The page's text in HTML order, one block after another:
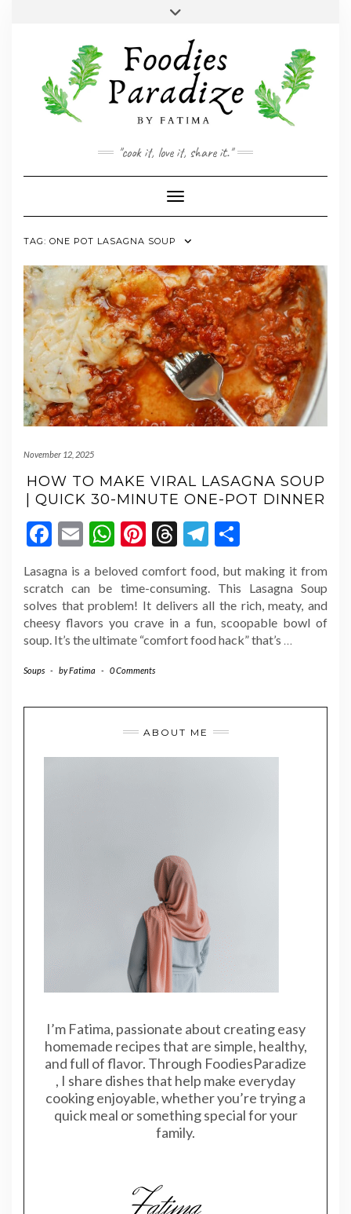
INSTAGRAM
FACEBOOK
TWITTER
"cook it, love it, share it."
Toggle Navigation
TAG: ONE POT LASAGNA SOUP
November 12, 2025
HOW TO MAKE VIRAL LASAGNA SOUP
| QUICK 30-MINUTE ONE-POT DINNER
Facebook
EmailWhatsApp
Pinterest
Threads
Telegram
Lasagna is a beloved comfort food, but making it from
scratch can be time-consuming. This Lasagna Soup
solves that problem! It delivers all the rich, meaty, and
cheesy flavors you crave in a fun, scoopable bowl of
soup. It’s the ultimate “comfort food hack” that’s
Soups - byFatima - 0 Comments
ABOUT ME
I’m Fatima, passionate about creating easy
homemade recipes that are simple, healthy,
and full of flavor. Through FoodiesParadize
, I share dishes that help make everyday
cooking enjoyable, whether you’re trying a
quick meal or something special for your
family.